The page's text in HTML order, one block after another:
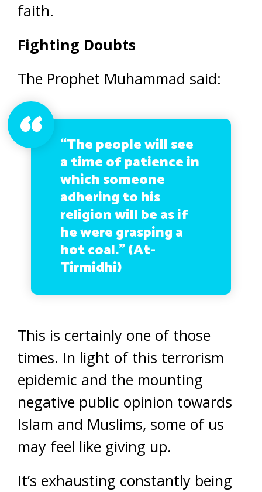
faith.
Fighting Doubts
The Prophet Muhammad said:
“The people will see
a time of patience in
which someone
adhering to his
religion will be as if
he were grasping a
hot coal.” (At-
Tirmidhi)
This is certainly one of those
times. In light of this terrorism
epidemic and the mounting
negative public opinion towards
Islam and Muslims, some of us
may feel like giving up.
It’s exhausting constantly being